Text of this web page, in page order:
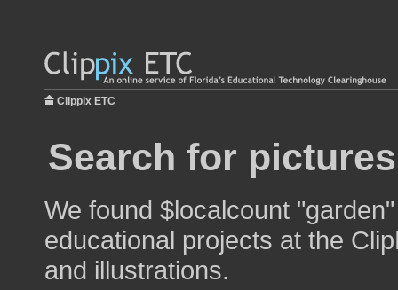
Clippix ETC
Search for
We found $localcount
educational projects at the
and illustrations.